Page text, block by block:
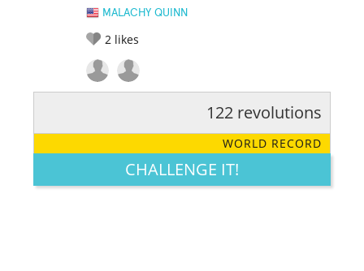
MALACHY QUINN
2 likes
LEGENDARY FUNNY CUTE CREATIVE
122 revolutions
WORLD RECORD
CHALLENGE IT!